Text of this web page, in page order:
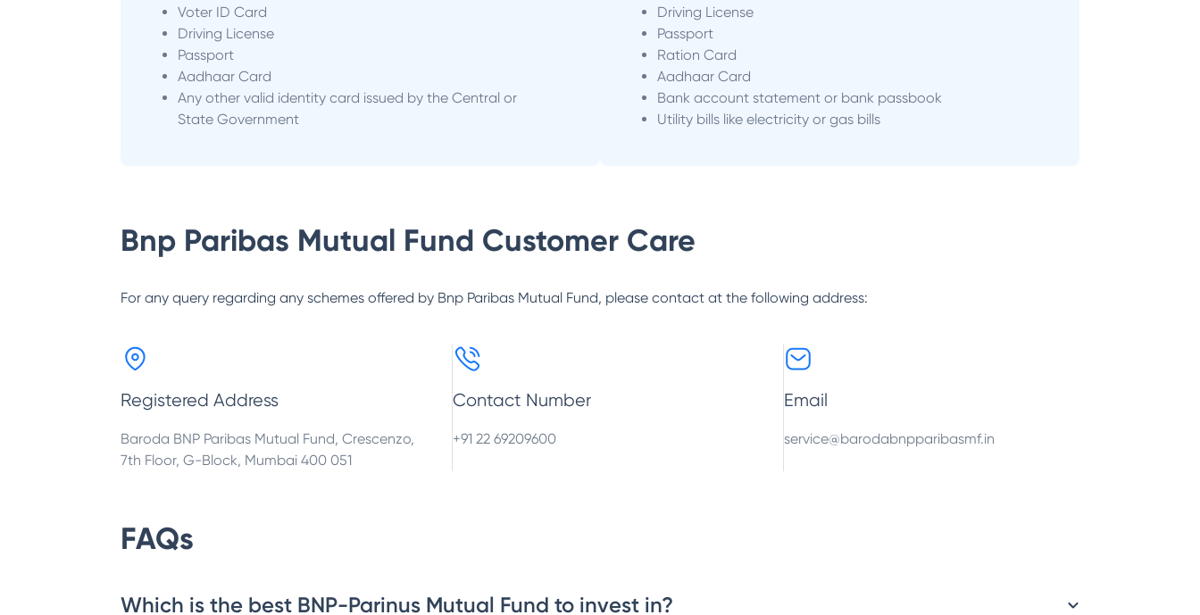
Voter ID Card
Driving License
Passport
Aadhaar Card
Any other valid identity card issued by the Central or
State Government
Driving License
Passport
Ration Card
Aadhaar Card
Bank account statement or bank passbook
Utility bills like electricity or gas bills
Bnp Paribas Mutual Fund Customer Care
For any query regarding any schemes offered by Bnp Paribas Mutual Fund, please contact at the following address:
Registered Address
Baroda BNP Paribas Mutual Fund, Crescenzo,
7th Floor, G-Block, Mumbai 400 051
Contact Number
+91 22 69209600
Email
service@barodabnpparibasmf.in
FAQs
Which is the best BNP-Parinus Mutual Fund to invest in?